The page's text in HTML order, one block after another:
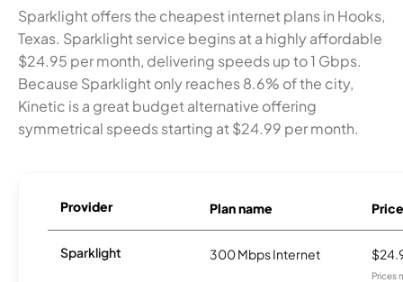
Sparklight offers the cheapest internet plans in Hooks,
Texas. Sparklight service begins at a highly affordable
$24.95 per month, delivering speeds up to 1 Gbps.
Because Sparklight only reaches 8.6% of the city,
Kinetic is a great budget alternative offering
symmetrical speeds starting at $24.99 per month.
Provider Plan name Price
Sparklight 300 Mbps Internet
Prices